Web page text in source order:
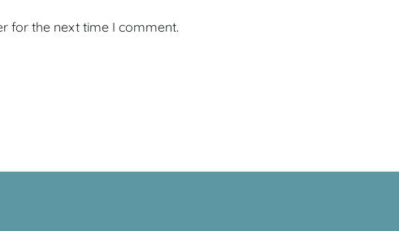
for the next time I comment.